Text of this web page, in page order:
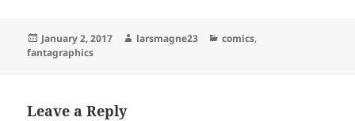
Posted
on
January 2, 2017 Author
larsmagne23 Categories
comics,
fantagraphics
Leave a Reply